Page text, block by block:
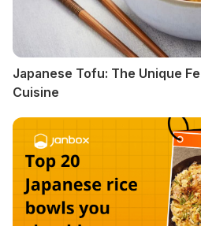
Japanese Tofu: The Unique
Cuisine